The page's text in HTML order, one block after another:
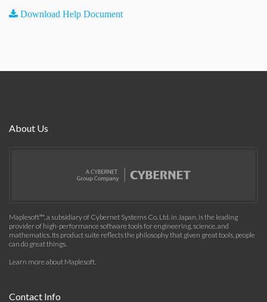
Download Help Document
About Us
Maplesoft™, a subsidiary of Cybernet Systems Co. Ltd. in Japan, is the leading
provider of high-performance software tools for engineering, science, and
mathematics. Its product suite reflects the philosophy that given great tools, people
can do great things.
Learn more about Maplesoft.
Contact Info